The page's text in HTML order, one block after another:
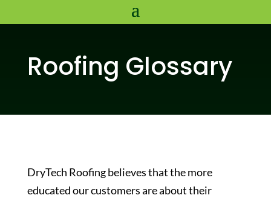
Roofing Glossary
DryTech Roofing believes that the more
educated our customers are about their